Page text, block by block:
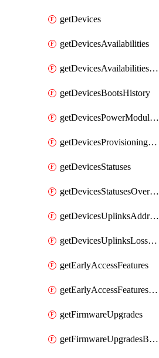
getDevices
getDevicesAvailabilities
getDevicesAvailabilitiesChangeHistory
getDevicesBootsHistory
getDevicesPowerModulesStatusesByDevice
getDevicesProvisioningStatuses
getDevicesStatuses
getDevicesStatusesOverview
getDevicesUplinksAddressesByDevice
getDevicesUplinksLossAndLatency
getEarlyAccessFeatures
getEarlyAccessFeaturesOptIns
getFirmwareUpgrades
getFirmwareUpgradesByDevice